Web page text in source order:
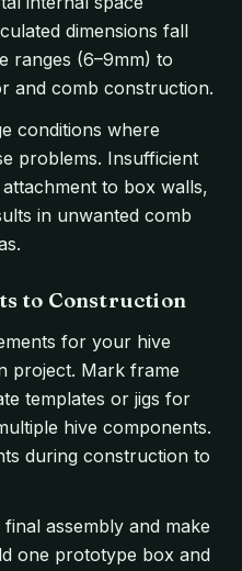
dimensions fall
ranges (6–9mm) to
and comb construction.
conditions where
problems. Insufficient
to box walls,
in unwanted comb
to Construction
for your hive
project. Mark frame
templates or jigs for
hive components.
during construction to
assembly and make
one prototype box and